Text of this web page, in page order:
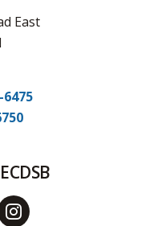
East
6475